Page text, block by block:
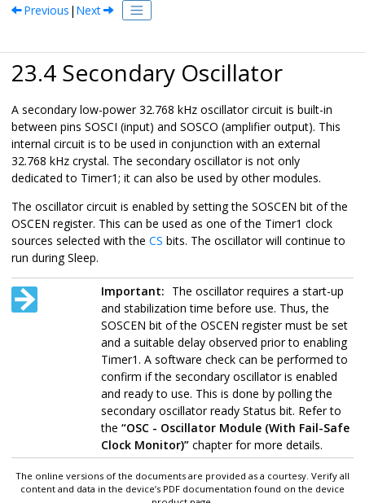
Previous | Next
23.4 Secondary Oscillator
A secondary low-power 32.768 kHz oscillator circuit is built-in
between pins SOSCI (input) and SOSCO (amplifier output). This
internal circuit is to be used in conjunction with an external
32.768 kHz crystal. The secondary oscillator is not only
dedicated to Timer1; it can also be used by other modules.
The oscillator circuit is enabled by setting the SOSCEN bit of the
OSCEN register. This can be used as one of the Timer1 clock
sources selected with the CS bits. The oscillator will continue to
run during Sleep.
Important: The oscillator requires a start-up
and stabilization time before use. Thus, the
SOSCEN bit of the OSCEN register must be set
and a suitable delay observed prior to enabling
Timer1. A software check can be performed to
confirm if the secondary oscillator is enabled
and ready to use. This is done by polling the
secondary oscillator ready Status bit. Refer to
the “OSC - Oscillator Module (With Fail-Safe
Clock Monitor)” chapter for more details.
The online versions of the documents are provided as a courtesy. Verify all
content and data in the device’s PDF documentation found on the device